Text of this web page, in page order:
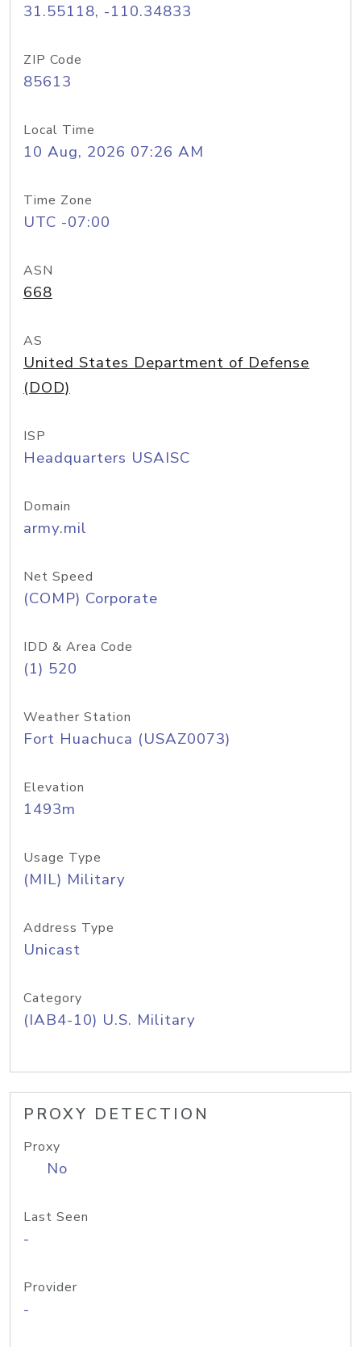
31.55118, -110.34833
ZIP Code
85613
Local Time
10 Aug, 2026 07:26 AM
Time Zone
UTC -07:00
ASN
668
AS
United States Department of Defense
(DOD)
ISP
Headquarters USAISC
Domain
army.mil
Net Speed
(COMP) Corporate
IDD & Area Code
(1) 520
Weather Station
Fort Huachuca (USAZ0073)
Elevation
1493m
Usage Type
(MIL) Military
Address Type
Unicast
Category
(IAB4-10) U.S. Military
PROXY DETECTION
Proxy
No
Last Seen
-
Provider
-